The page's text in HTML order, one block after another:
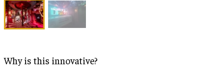
Why is this innovative?